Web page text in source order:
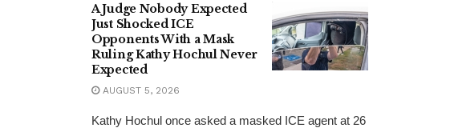
A Judge Nobody Expected
Just Shocked ICE
Opponents With a Mask
Ruling Kathy Hochul Never
Expected
AUGUST 5, 2026
Kathy Hochul once asked a masked ICE agent at 26